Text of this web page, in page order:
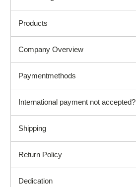
Products
Company Overview
Paymentmethods
International payment not accepted?
Shipping
Return Policy
Dedication